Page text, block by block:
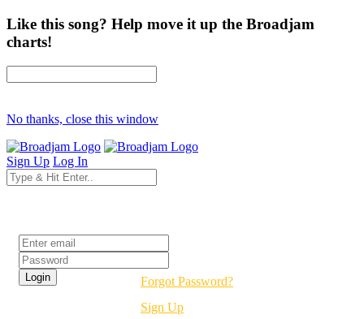
Like this song? Help move it up the Broadjam
charts!
No thanks, close this window
Sign Up Log In
Forgot Password?
Sign Up